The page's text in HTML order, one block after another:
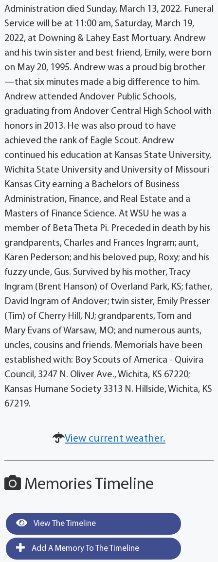
Administration died Sunday, March 13, 2022. Funeral
Service will be at 11:00 am, Saturday, March 19,
2022, at Downing & Lahey East Mortuary. Andrew
and his twin sister and best friend, Emily, were born
on May 20, 1995. Andrew was a proud big brother
—that six minutes made a big difference to him.
Andrew attended Andover Public Schools,
graduating from Andover Central High School with
honors in 2013. He was also proud to have
achieved the rank of Eagle Scout. Andrew
continued his education at Kansas State University,
Wichita State University and University of Missouri
Kansas City earning a Bachelors of Business
Administration, Finance, and Real Estate and a
Masters of Finance Science. At WSU he was a
member of Beta Theta Pi. Preceded in death by his
grandparents, Charles and Frances Ingram; aunt,
Karen Pederson; and his beloved pup, Roxy; and his
fuzzy uncle, Gus. Survived by his mother, Tracy
Ingram (Brent Hanson) of Overland Park, KS; father,
David Ingram of Andover; twin sister, Emily Presser
(Tim) of Cherry Hill, NJ; grandparents, Tom and
Mary Evans of Warsaw, MO; and numerous aunts,
uncles, cousins and friends. Memorials have been
established with: Boy Scouts of America - Quivira
Council, 3247 N. Oliver Ave., Wichita, KS 67220;
Kansas Humane Society 3313 N. Hillside, Wichita, KS
67219.
View current weather.
Memories Timeline
View The Timeline
Add A Memory To The Timeline